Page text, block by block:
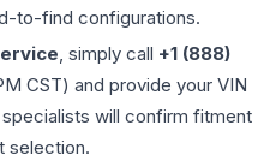
to-find configurations.
, simply call +1 (888)
CST) and provide your VIN
will confirm fitment
selection.